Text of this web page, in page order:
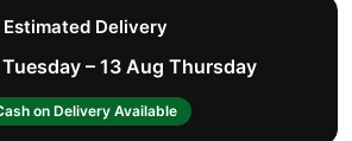
Estimated Delivery
– 13 Aug Thursday
on Delivery Available